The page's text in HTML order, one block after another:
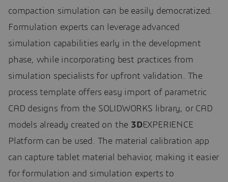
compaction simulation can be easily democratized.
Formulation experts can leverage advanced
simulation capabilities early in the development
phase, while incorporating best practices from
simulation specialists for upfront validation. The
process template offers easy import of parametric
CAD designs from the SOLIDWORKS library, or CAD
models already created on the 3DEXPERIENCE
Platform can be used. The material calibration app
can capture tablet material behavior, making it easier
for formulation and simulation experts to